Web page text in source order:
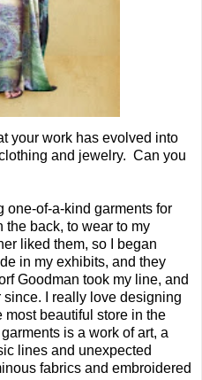
your work has evolved into
and jewelry. Can you
one-of-a-kind garments for
the back, to wear to my
liked them, so I began
in my exhibits, and they
Goodman took my line, and
since. I really love designing
beautiful store in the
is a work of art, a
lines and unexpected
fabrics and embroidered